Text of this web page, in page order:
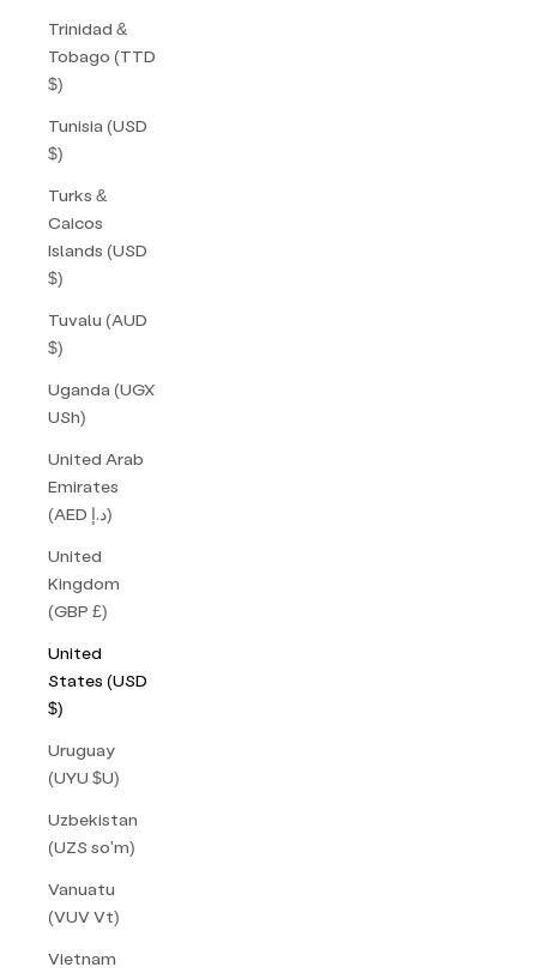
Trinidad &
Tobago (TTD
$)
Tunisia (USD
$)
Turks &
Caicos
Islands (USD
$)
Tuvalu (AUD
$)
Uganda (UGX
USh)
United Arab
Emirates
(AED د.إ)
United
Kingdom
(GBP £)
United
States (USD
$)
Uruguay
(UYU $U)
Uzbekistan
(UZS so'm)
Vanuatu
(VUV Vt)
Vietnam